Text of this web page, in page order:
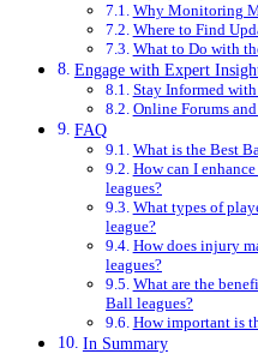
Why Monitoring
Where to Find
What to Do with
Engage with Expert
Stay Informed with
Online Forums
FAQ
What is the Best
How can I
leagues?
What types of
league?
How does injury
leagues?
What are the
Ball leagues?
How important is
In Summary